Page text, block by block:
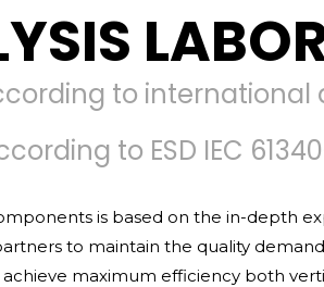
to international
to ESD IEC
is based on the in-depth
to maintain the quality
maximum efficiency both